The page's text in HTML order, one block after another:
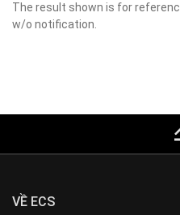
The result shown is for
w/o notification.
VỀ ECS